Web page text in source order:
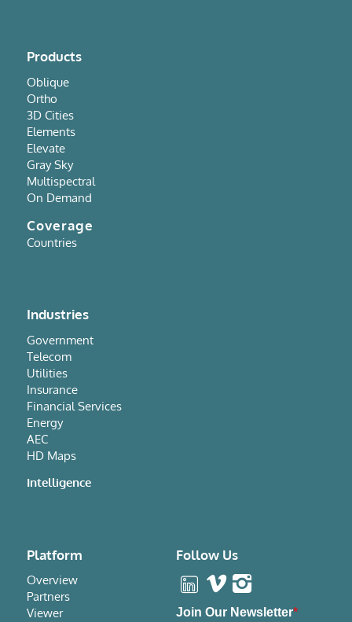
Products
Oblique
Ortho
3D Cities
Elements
Elevate
Gray Sky
Multispectral
On Demand
Coverage
Countries
Industries
Government
Telecom
Utilities
Insurance
Financial Services
Energy
AEC
HD Maps
Intelligence
Platform
Overview
Partners
Viewer
Follow Us